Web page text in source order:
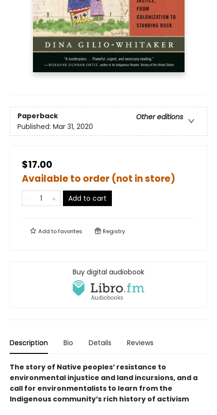
Paperback
Other editions
Published: Mar 31, 2020
$17.00
Available to order (not in store)
Add to cart
Add tofavorites Registry
Buy digital audiobook
Description Bio Details Reviews
The story of Native peoples’ resistance to
environmental injustice and land incursions, and a
call for environmentalists to learn from the
Indigenous community’s rich history of activism